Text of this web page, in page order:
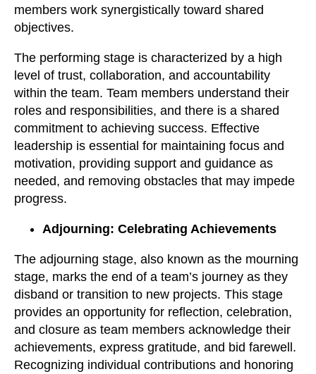
members work synergistically toward shared
objectives.
The performing stage is characterized by a high
level of trust, collaboration, and accountability
within the team. Team members understand their
roles and responsibilities, and there is a shared
commitment to achieving success. Effective
leadership is essential for maintaining focus and
motivation, providing support and guidance as
needed, and removing obstacles that may impede
progress.
Adjourning: Celebrating Achievements
The adjourning stage, also known as the mourning
stage, marks the end of a team’s journey as they
disband or transition to new projects. This stage
provides an opportunity for reflection, celebration,
and closure as team members acknowledge their
achievements, express gratitude, and bid farewell.
Recognizing individual contributions and honoring